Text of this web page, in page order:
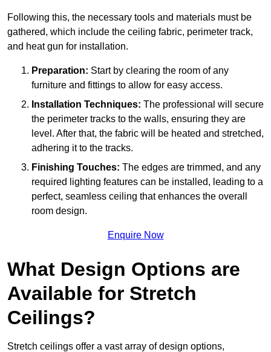
Following this, the necessary tools and materials must be
gathered, which include the ceiling fabric, perimeter track,
and heat gun for installation.
Preparation: Start by clearing the room of any
furniture and fittings to allow for easy access.
Installation Techniques: The professional will secure
the perimeter tracks to the walls, ensuring they are
level. After that, the fabric will be heated and stretched,
adhering it to the tracks.
Finishing Touches: The edges are trimmed, and any
required lighting features can be installed, leading to a
perfect, seamless ceiling that enhances the overall
room design.
Enquire Now
What Design Options are
Available for Stretch
Ceilings?
Stretch ceilings offer a vast array of design options,